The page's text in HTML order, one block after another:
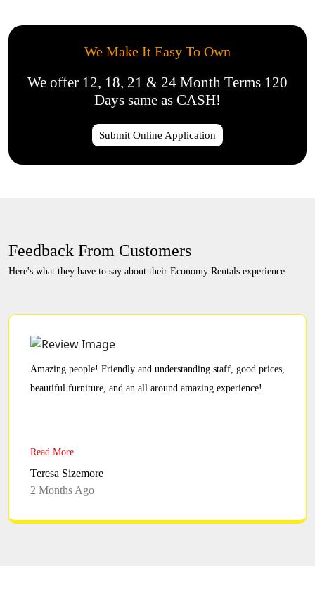
We Make It Easy To Own
We offer 12, 18, 21 & 24 Month Terms 120
Days same as CASH!
Submit Online Application
Feedback From Customers
Here's what they have to say about their Economy Rentals experience.
Amazing people! Friendly and understanding staff, good prices,
beautiful furniture, and an all around amazing experience!
Read More
Teresa Sizemore
2 Months Ago